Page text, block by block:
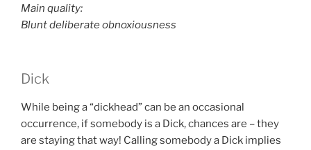
Main quality:
Blunt deliberate obnoxiousness
Dick
While being a “dickhead” can be an occasional
occurrence, if somebody is a Dick, chances are – they
are staying that way! Calling somebody a Dick implies